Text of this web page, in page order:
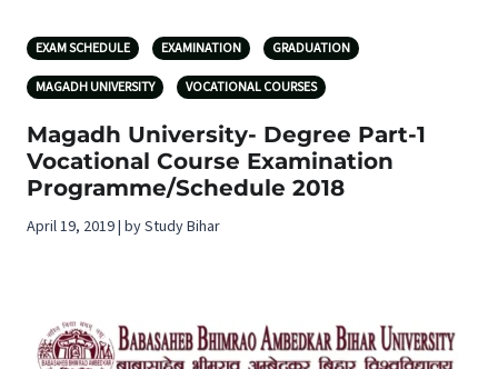
EXAM SCHEDULE EXAMINATION GRADUATION
MAGADH UNIVERSITY VOCATIONAL COURSES
Magadh University- Degree Part-1
Vocational Course Examination
Programme/Schedule 2018
April 19, 2019 | by Study Bihar